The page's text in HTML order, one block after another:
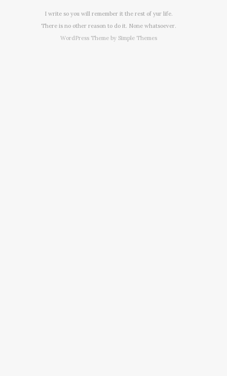
I write so you will remember it the rest of yur life.
There is no other reason to do it. None whatsoever.
WordPress Theme by Simple Themes